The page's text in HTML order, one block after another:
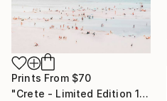
Prints From $70
"Crete - Limited Edition 1 of 20" Photograph